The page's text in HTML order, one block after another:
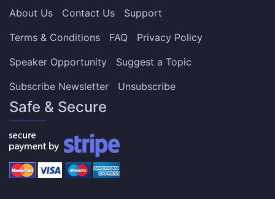
About Us Contact Us
Support
Terms & Conditions
FAQ
Privacy Policy
Speaker Opportunity
Suggest a Topic
Subscribe Newsletter
Unsubscribe
Safe & Secure